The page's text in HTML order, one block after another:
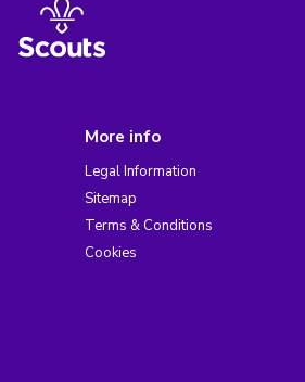
More info
Legal Information
Sitemap
Terms & Conditions
Cookies